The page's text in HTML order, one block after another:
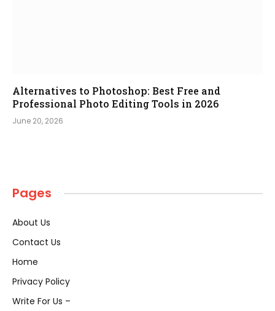
Alternatives to Photoshop: Best Free and
Professional Photo Editing Tools in 2026
June 20, 2026
Pages
About Us
Contact Us
Home
Privacy Policy
Write For Us –